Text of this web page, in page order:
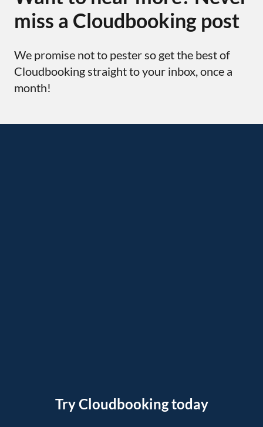
miss a Cloudbooking post
We promise not to pester so get the best of
Cloudbooking straight to your inbox, once a
month!
Try Cloudbooking today